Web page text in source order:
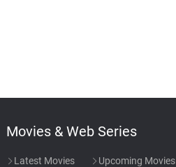
Movies & Web Series
Latest Movies Upcoming Movies